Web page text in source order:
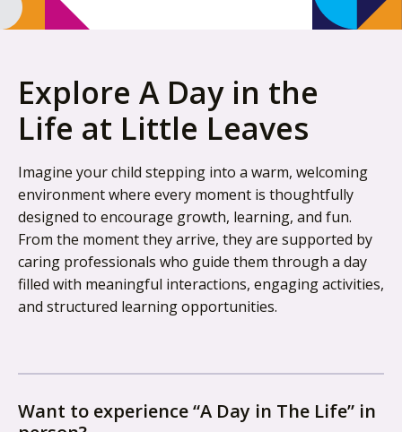
Explore A Day in the
Life at Little Leaves
Imagine your child stepping into a warm, welcoming
environment where every moment is thoughtfully
designed to encourage growth, learning, and fun.
From the moment they arrive, they are supported by
caring professionals who guide them through a day
filled with meaningful interactions, engaging activities,
and structured learning opportunities.
Want to experience “A Day in The Life” in